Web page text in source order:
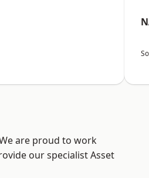
are proud to work
our specialist Asset